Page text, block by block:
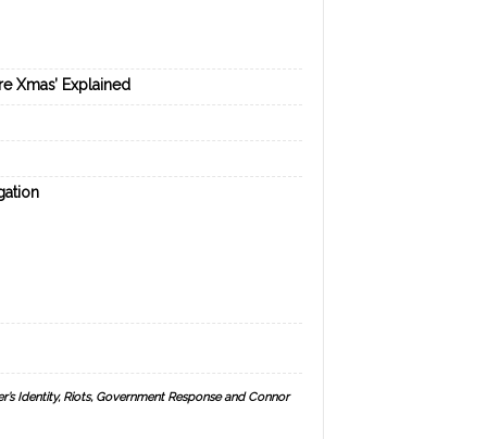
Xmas’ Explained
Identity, Riots, Government Response and Connor